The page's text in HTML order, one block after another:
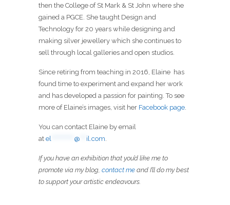
then the College of St Mark & St John where she
gained a PGCE. She taught Design and
Technology for 20 years while designing and
making silver jewellery which she continues to
sell through local galleries and open studios.
Since retiring from teaching in 2016, Elaine has
found time to experiment and expand her work
and has developed a passion for painting. To see
more of Elaine’s images, visit her Facebook page.
You can contact Elaine by email
at el @ il.com.
If you have an exhibition that you’d like me to
promote via my blog, contact me and I’ll do my best
to support your artistic endeavours.